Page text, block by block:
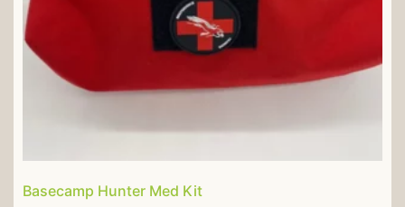
Basecamp Hunter Med Kit